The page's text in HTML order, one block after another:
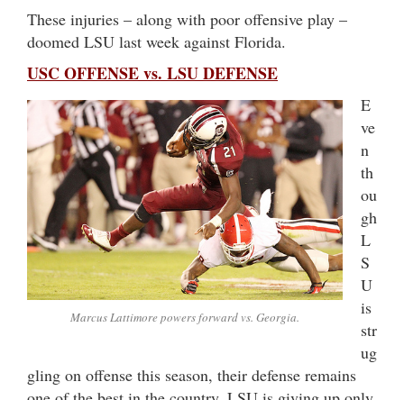
These injuries – along with poor offensive play –
doomed LSU last week against Florida.
USC OFFENSE vs. LSU DEFENSE
Marcus Lattimore powers forward vs. Georgia.
E
ve
n
th
ou
gh
L
S
U
is
str
ug
gling on offense this season, their defense remains